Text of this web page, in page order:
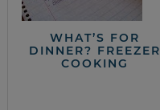
WHAT’S FOR
DINNER? FREEZER
COOKING